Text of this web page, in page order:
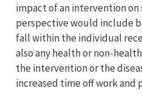
impact of an intervention on
perspective would include
fall within the individual
also any health or non-
the intervention or the
increased time off work and